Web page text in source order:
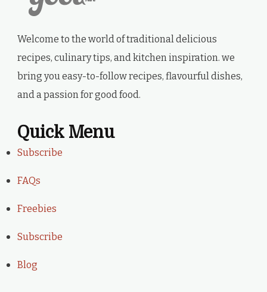
Welcome to the world of traditional delicious
recipes, culinary tips, and kitchen inspiration. we
bring you easy-to-follow recipes, flavourful dishes,
and a passion for good food.
Quick Menu
Subscribe
FAQs
Freebies
Subscribe
Blog